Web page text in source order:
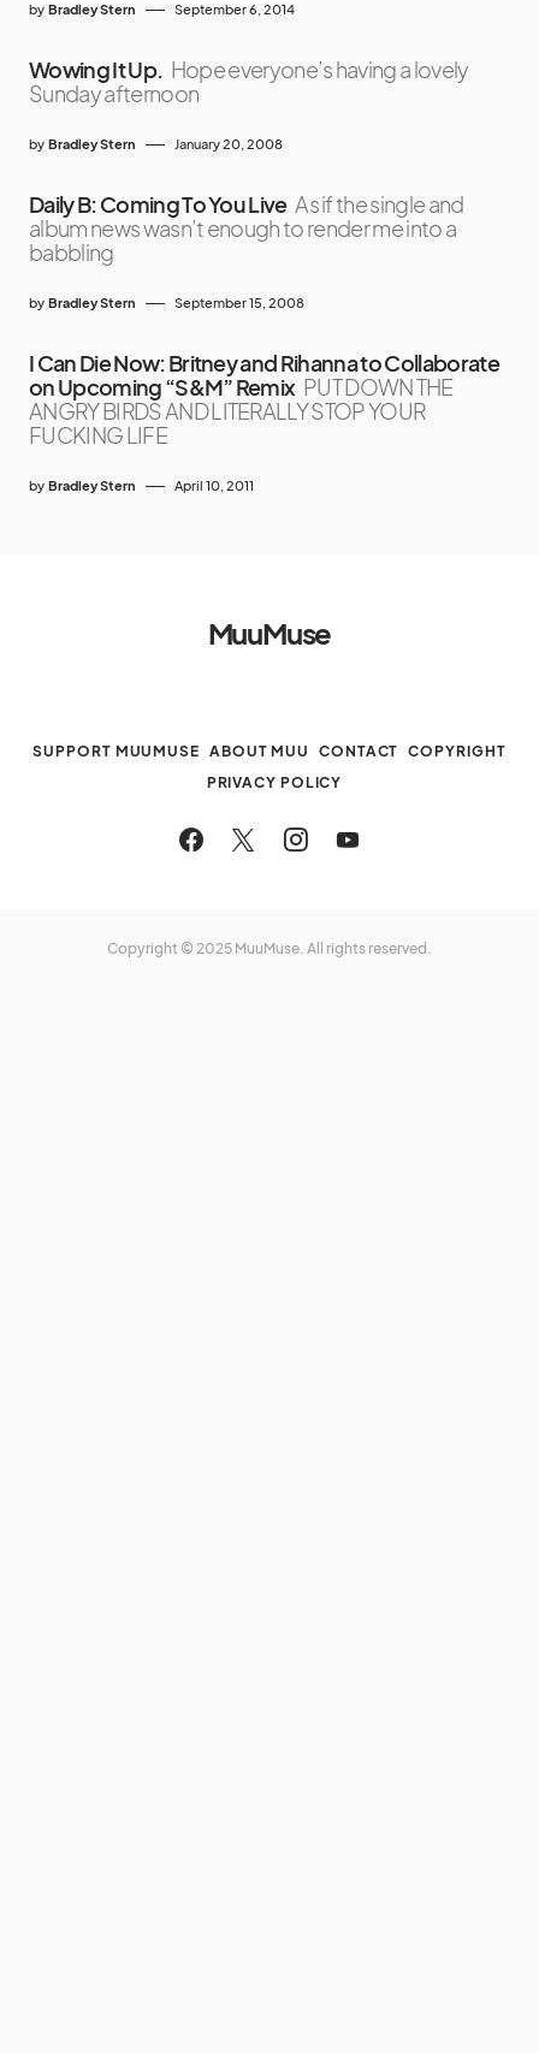
by Bradley Stern September 6, 2014
Wowing It Up. Hope everyone’s having a lovely
Sunday afternoon
by Bradley Stern January 20, 2008
Daily B: Coming To You Live As if the single and
album news wasn’t enough to render me into a
babbling
by Bradley Stern September 15, 2008
I Can Die Now: Britney and Rihanna to Collaborate
on Upcoming “S&M” Remix PUT DOWN THE
ANGRY BIRDS AND LITERALLY STOP YOUR
FUCKING LIFE
by Bradley Stern April 10, 2011
MuuMuse
SUPPORT MUUMUSE ABOUT MUU CONTACT
COPYRIGHT
PRIVACY POLICY
Copyright © 2025 MuuMuse. All rights reserved.